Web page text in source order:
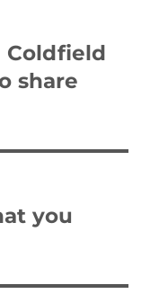
Coldfield
share
you